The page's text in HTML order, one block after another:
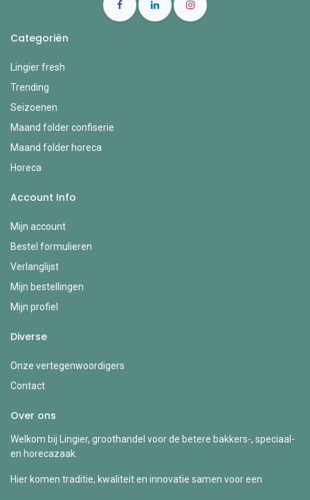
Categoriën
Lingier fresh
Trending
Seizoenen
Maand folder confiserie
Maand folder horeca
Horeca
Account Info
Mijn account
Bestel formulieren
Verlanglijst
Mijn bestellingen
Mijn profiel
Diverse
Onze vertegenwoordigers
Contact
Over ons
Welkom bij Lingier, groothandel voor de betere bakkers-, speciaal-
en horecazaak.
Hier komen traditie, kwaliteit en innovatie samen voor een